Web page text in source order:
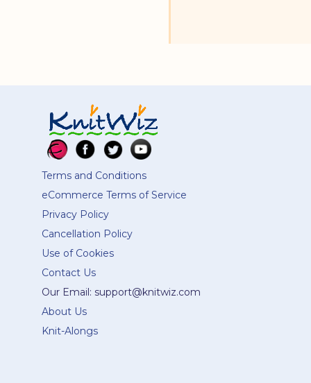
Terms and Conditions
eCommerce Terms of Service
Privacy Policy
Cancellation Policy
Use of Cookies
Contact Us
Our Email: support@knitwiz.com
About Us
Knit-Alongs